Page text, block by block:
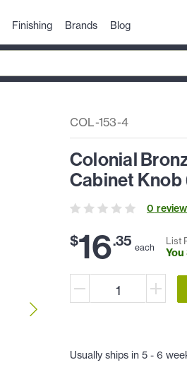
Finishing Brands Blog
COL-153-4
Colonial
Cabinet Knob
0 review
$16.35 each
List
Usually ships in 5 - 6